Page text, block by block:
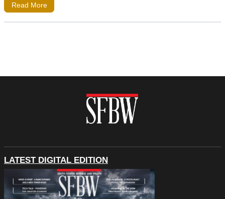
Read More
LATEST DIGITAL EDITION